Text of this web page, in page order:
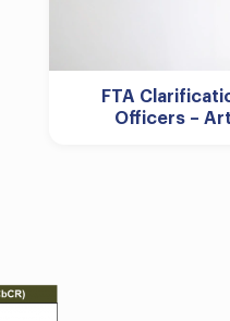
FTA
Officers –